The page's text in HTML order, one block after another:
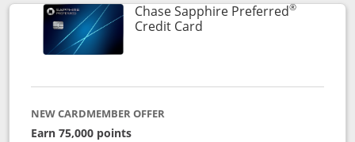
Chase Sapphire Preferred®
Credit CardLinks to product page
NEW CARDMEMBER OFFER
Earn 75,000 points